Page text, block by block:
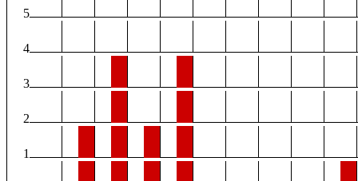
5
4
3
2
1